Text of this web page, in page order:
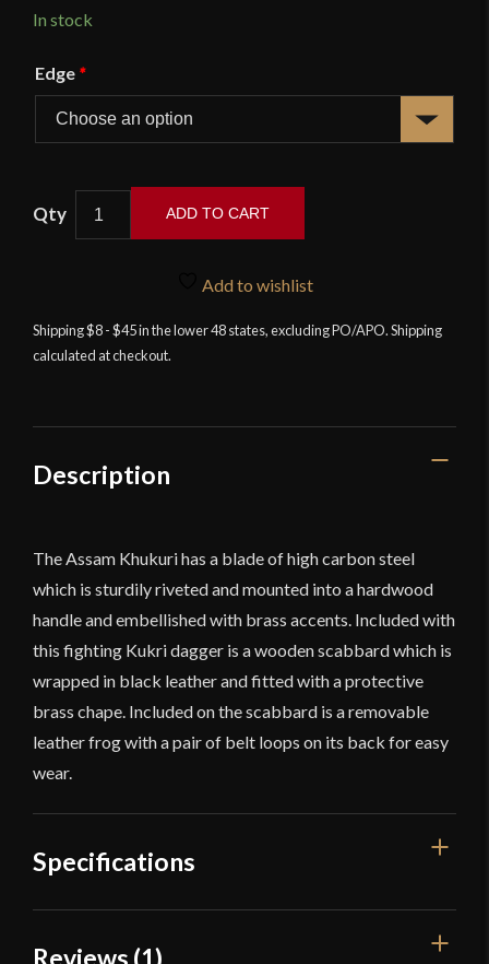
In stock
Edge *
Special
quantity
ADD TO CART
Add to wishlist
Shipping $8 - $45 in the lower 48 states, excluding PO/APO. Shipping
calculated at checkout.
Description
The Assam Khukuri has a blade of high carbon steel
which is sturdily riveted and mounted into a hardwood
handle and embellished with brass accents. Included with
this fighting Kukri dagger is a wooden scabbard which is
wrapped in black leather and fitted with a protective
brass chape. Included on the scabbard is a removable
leather frog with a pair of belt loops on its back for easy
wear.
Specifications
Overall Length
Reviews (1)